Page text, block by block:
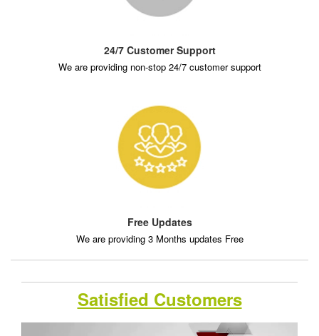
24/7 Customer Support
We are providing non-stop 24/7 customer support
Free Updates
We are providing 3 Months updates Free
Satisfied Customers